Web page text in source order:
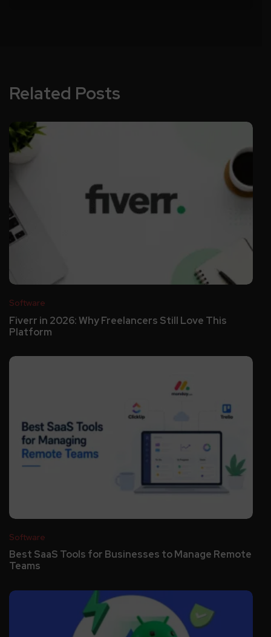
Related Posts
Software
Fiverr in 2026: Why Freelancers Still Love This
Platform
Software
Best SaaS Tools for Businesses to Manage Remote
Teams